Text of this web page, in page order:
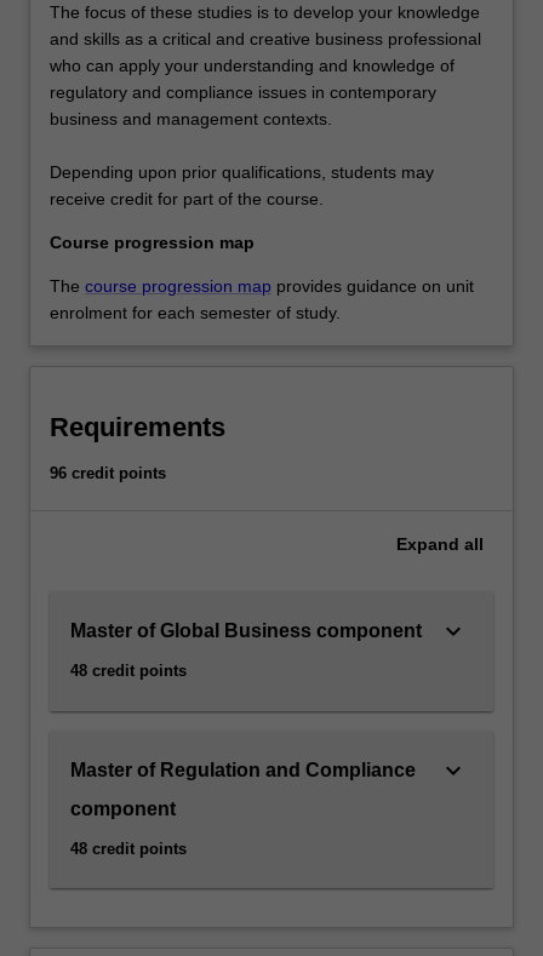
The focus of these studies is to develop your knowledge
and skills as a critical and creative business professional
who can apply your understanding and knowledge of
regulatory and compliance issues in contemporary
business and management contexts.
Depending upon prior qualifications, students may
receive credit for part of the course.
Course progression map
The course progression map provides guidance on unit
enrolment for each semester of study.
Requirements
96 credit points
Expand all
Master of Global Business component
48 credit points
keyboard_arrow_down
Master of Regulation and Compliance
component
48 credit points
keyboard_arrow_down